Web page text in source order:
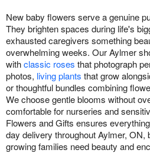
New baby flowers serve a genuine
They brighten spaces during life's
exhausted caregivers something
overwhelming weeks. Our Aylmer
withclassic roses that photograph
photos, living plants that grow
or thoughtful bundles combining
We choose gentle blooms without
comfortable for nurseries and
Flowers and Gifts ensures
day delivery throughout Aylmer, ON,
growing families need beauty and